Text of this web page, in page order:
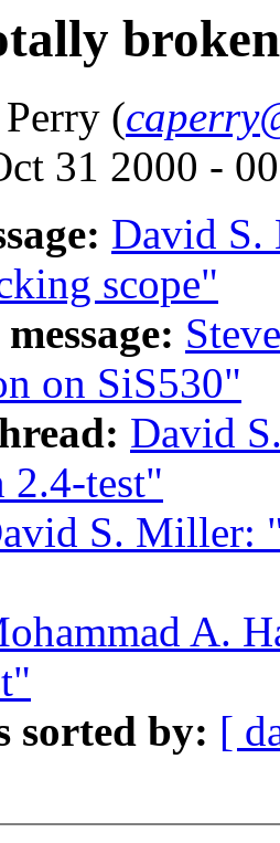
(
31 2000 -
David
scope"
on SiS530"
David
2.4-test"
S. Miller:
A.
sorted by: [